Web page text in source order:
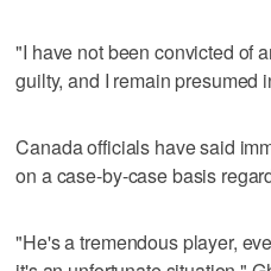
"I have not been convicted of
guilty, and I remain presumed
Canada officials have said
on a case-by-case basis
"He's a tremendous player,